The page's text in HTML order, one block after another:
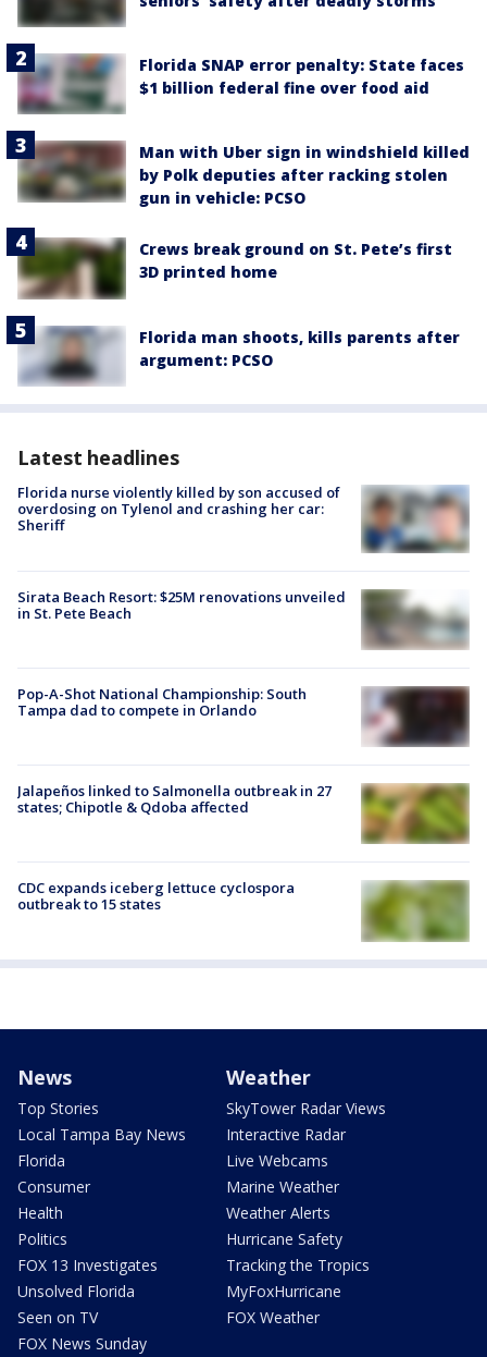
Florida SNAP error penalty: State faces
$1 billion federal fine over food aid
Man with Uber sign in windshield killed
by Polk deputies after racking stolen
gun in vehicle: PCSO
Crews break ground on St. Pete’s first
3D printed home
Florida man shoots, kills parents after
argument: PCSO
Latest headlines
Florida nurse violently killed by son accused of
overdosing on Tylenol and crashing her car:
Sheriff
Sirata Beach Resort: $25M renovations unveiled
in St. Pete Beach
Pop-A-Shot National Championship: South
Tampa dad to compete in Orlando
Jalapeños linked to Salmonella outbreak in 27
states; Chipotle & Qdoba affected
CDC expands iceberg lettuce cyclospora
outbreak to 15 states
News
Top Stories
Local Tampa Bay News
Florida
Consumer
Health
Politics
FOX 13 Investigates
Unsolved Florida
Seen on TV
FOX News Sunday
Weather
SkyTower Radar Views
Interactive Radar
Live Webcams
Marine Weather
Weather Alerts
Hurricane Safety
Tracking the Tropics
MyFoxHurricane
FOX Weather